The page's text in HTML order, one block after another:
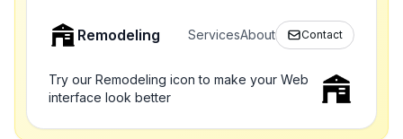
Remodeling ServicesAbout Contact
Try our Remodeling icon to make your Web
interface look better